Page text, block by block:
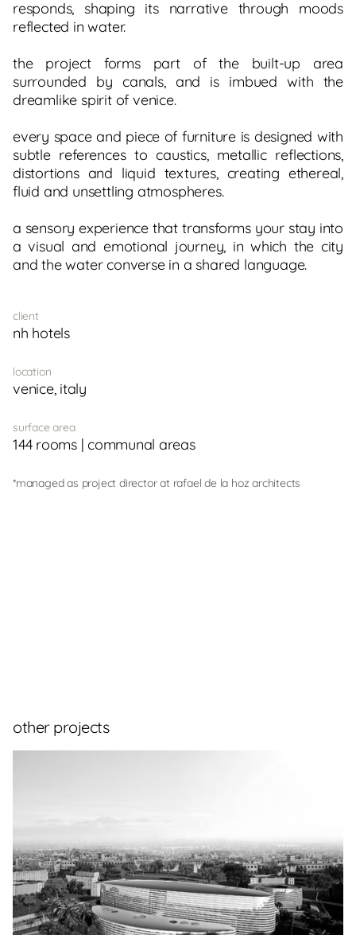
responds, shaping its narrative through moods
reflected in water.
the project forms part of the built-up area
surrounded by canals, and is imbued with the
dreamlike spirit of venice.
every space and piece of furniture is designed with
subtle references to caustics, metallic reflections,
distortions and liquid textures, creating ethereal,
fluid and unsettling atmospheres.
a sensory experience that transforms your stay into
a visual and emotional journey, in which the city
and the water converse in a shared language.
client
nh hotels
location
venice, italy
surface area
144 rooms | communal areas
*managed as project director at rafael de la hoz architects
other projects